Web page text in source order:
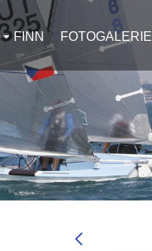
FINN FOTOGALERIE